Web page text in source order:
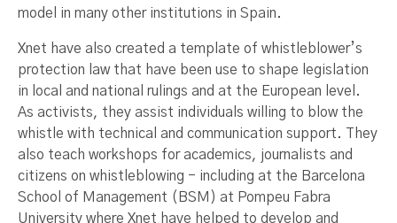
model in many other institutions in Spain.
Xnet have also created a template of whistleblower’s
protection law that have been use to shape legislation
in local and national rulings and at the European level.
As activists, they assist individuals willing to blow the
whistle with technical and communication support. They
also teach workshops for academics, journalists and
citizens on whistleblowing - including at the Barcelona
School of Management (BSM) at Pompeu Fabra
University where Xnet have helped to develop and